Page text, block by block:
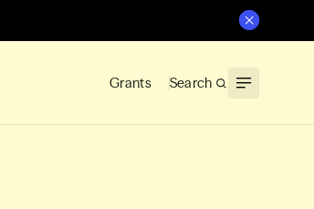
Grants Search